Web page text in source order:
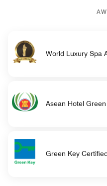
World Luxury Spa
Asean Hotel
Green Key